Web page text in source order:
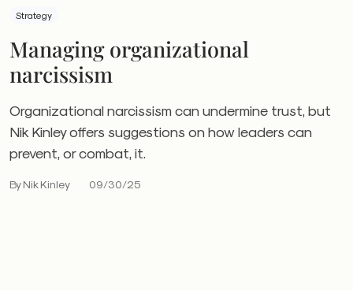
Strategy
Managing organizational
narcissism
Organizational narcissism can undermine trust, but
Nik Kinley offers suggestions on how leaders can
prevent, or combat, it.
By Nik Kinley 09/30/25